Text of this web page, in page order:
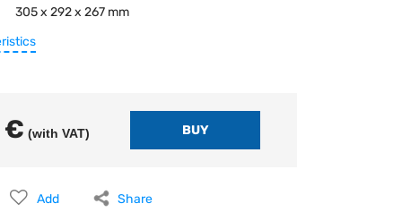
305 x 292 x 267 mm
€ (with VAT)
Add Share